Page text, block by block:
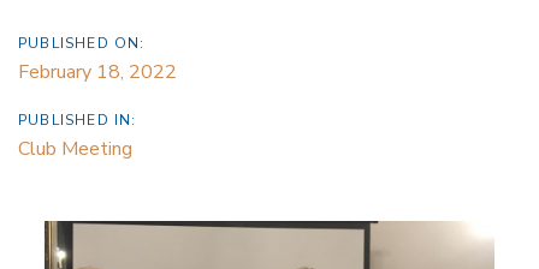
PUBLISHED ON:
February 18, 2022
PUBLISHED IN:
Club Meeting